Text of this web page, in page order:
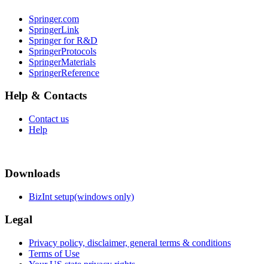
Springer.com
SpringerLink
Springer for R&D
SpringerProtocols
SpringerMaterials
SpringerReference
Help & Contacts
Contact us
Help
Downloads
BizInt setup(windows only)
Legal
Privacy policy, disclaimer, general terms & conditions
Terms of Use